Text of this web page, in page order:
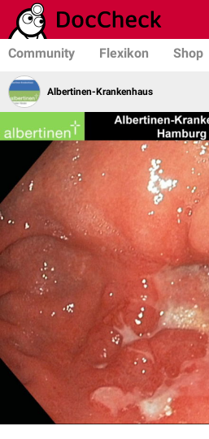
Community Flexikon Shop
Albertinen-Krankenhaus